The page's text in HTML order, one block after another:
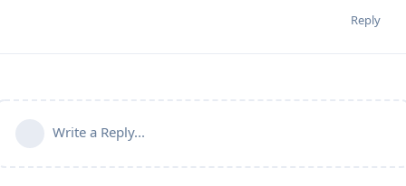
Reply
Write a Reply...